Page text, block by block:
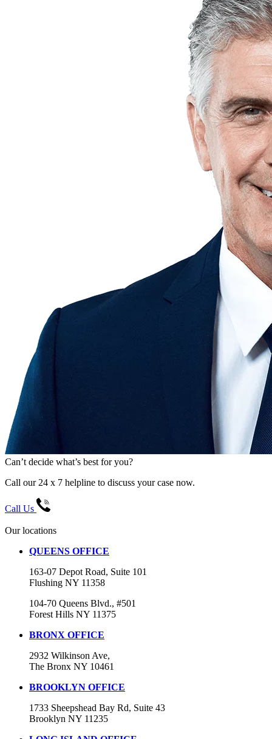
Can’t decide what’s best for you?
Call our 24 x 7 helpline to discuss your case now.
Call Us
Our locations
QUEENS OFFICE
163-07 Depot Road, Suite 101
Flushing NY 11358
104-70 Queens Blvd., #501
Forest Hills NY 11375
BRONX OFFICE
2932 Wilkinson Ave,
The Bronx NY 10461
BROOKLYN OFFICE
1733 Sheepshead Bay Rd, Suite 43
Brooklyn NY 11235